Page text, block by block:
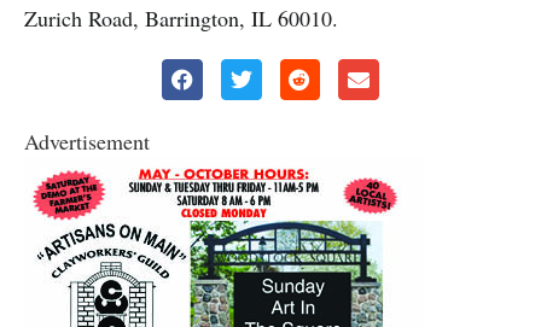
Zurich Road, Barrington, IL 60010.
Advertisement